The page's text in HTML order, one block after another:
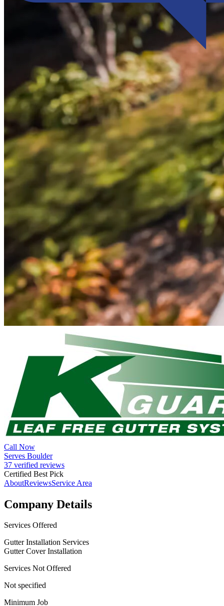
Call Now
Serves Boulder
37 verified reviews
Certified Best Pick
AboutReviewsService Area
Company Details
Services Offered
Gutter Installation Services
Gutter Cover Installation
Services Not Offered
Not specified
Minimum Job